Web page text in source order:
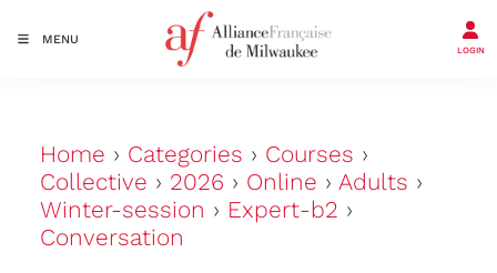
MENU
LOGIN
Home › Categories › Courses ›
Collective › 2026 › Online ›Adults ›
Winter-session › Expert-b2 ›
Conversation